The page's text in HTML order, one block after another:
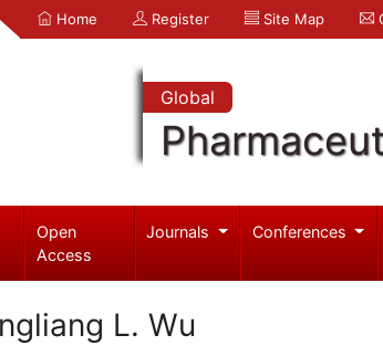
Home Register Site Map
Global
Open
Access
Journals Conferences
L. Wu